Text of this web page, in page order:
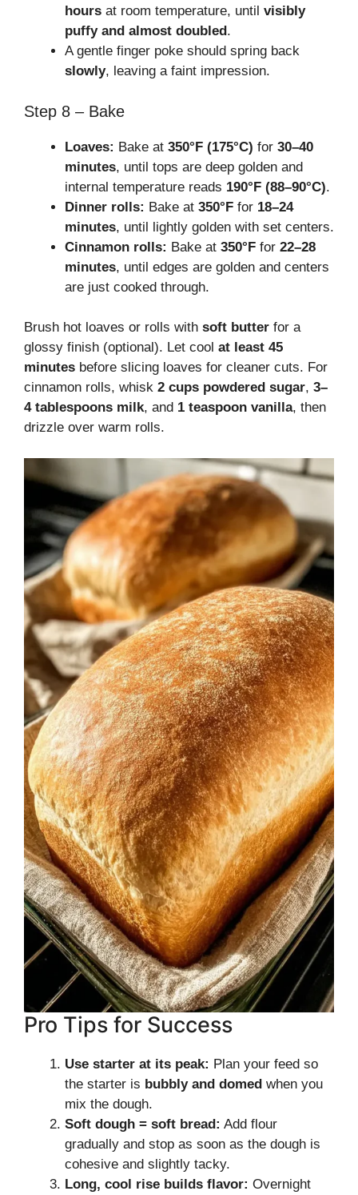
hours at room temperature, until visibly
puffy and almost doubled .
A gentle finger poke should spring back
slowly, leaving a faint impression.
Step 8 – Bake
Loaves: Bake at 350°F (175°C) for 30–40
minutes, until tops are deep golden and
internal temperature reads 190°F (88–90°C).
Dinner rolls: Bake at 350°F for 18–24
minutes, until lightly golden with set centers.
Cinnamon rolls: Bake at 350°F for 22–28
minutes, until edges are golden and centers
are just cooked through.
Brush hot loaves or rolls with soft butter for a
glossy finish (optional). Let cool at least 45
minutes before slicing loaves for cleaner cuts. For
cinnamon rolls, whisk 2 cups powdered sugar, 3–
4 tablespoons milk, and 1 teaspoon vanilla, then
drizzle over warm rolls.
Pro Tips for Success
Use starter at its peak: Plan your feed so
the starter is bubbly and domed when you
mix the dough.
Soft dough = soft bread: Add flour
gradually and stop as soon as the dough is
cohesive and slightly tacky.
Long, cool rise builds flavor: Overnight